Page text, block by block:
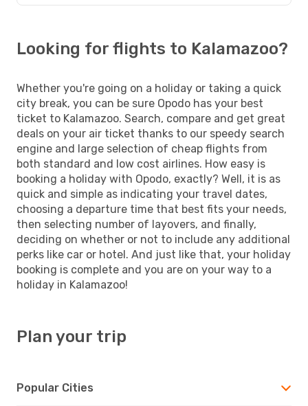
Looking for flights to Kalamazoo?
Whether you're going on a holiday or taking a quick
city break, you can be sure Opodo has your best
ticket to Kalamazoo. Search, compare and get great
deals on your air ticket thanks to our speedy search
engine and large selection of cheap flights from
both standard and low cost airlines. How easy is
booking a holiday with Opodo, exactly? Well, it is as
quick and simple as indicating your travel dates,
choosing a departure time that best fits your needs,
then selecting number of layovers, and finally,
deciding on whether or not to include any additional
perks like car or hotel. And just like that, your holiday
booking is complete and you are on your way to a
holiday in Kalamazoo!
Plan your trip
Popular Cities